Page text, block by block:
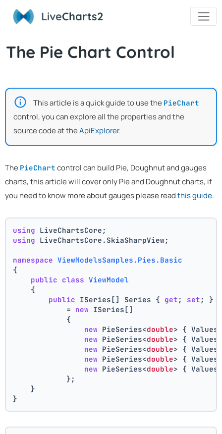
LiveCharts2
The Pie Chart Control
This article is a quick guide to use the PieChart
control, you can explore all the properties and the
source code at theApiExplorer.
The PieChart control can build Pie, Doughnut and gauges
charts, this article will cover only Pie and Doughnut charts, if
you need to know more about gauges please readthis guide.
using LiveChartsCore;
using LiveChartsCore.SkiaSharpView;
namespace ViewModelsSamples.Pies.Basic
{
public class ViewModel
    {
public ISeries[] Series { get ; set ; }
            =
new ISeries[]
            {
new PieSeries<double> {
new PieSeries<double> {
new PieSeries<double> {
new PieSeries<double> {
new PieSeries<double> {
            };
    }
}